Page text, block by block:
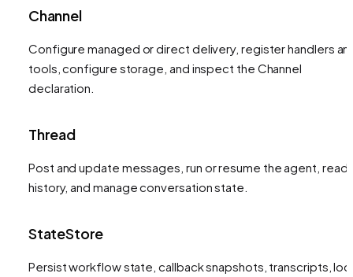
Channel
Configure managed or direct delivery, register handlers
tools, configure storage, and inspect the Channel
declaration.
Thread
Post and update messages, run or resume the agent, read
history, and manage conversation state.
StateStore
Persist workflow state, callback snapshots, transcripts,